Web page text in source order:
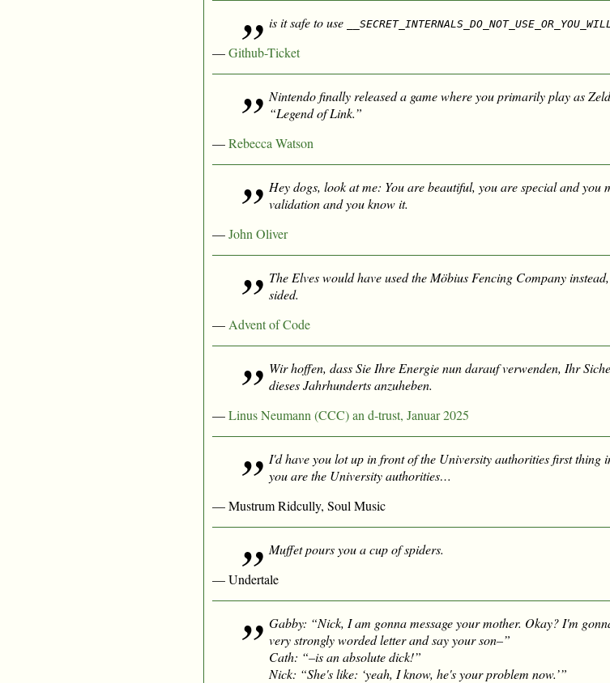
is it safe to use
—Github-Ticket
Nintendo finally released a game where you primarily play as
“Legend of Link.”
—Rebecca Watson
Hey dogs, look at me: You are beautiful, you are special and you
validation and you know it.
—John Oliver
The Elves would have used the Möbius Fencing Company
sided.
— Advent of Code
Wir hoffen, dass Sie Ihre Energie nun darauf verwenden, Ihr
dieses Jahrhunderts anzuheben.
—Linus Neumann (CCC) an d-trust, Januar 2025
I'd have you lot up in front of the University authorities first thing
youarethe University authorities…
— Mustrum Ridcully, Soul Music
Muffet pours you a cup of spiders.
— Undertale
Gabby: “Nick, I am gonna message your mother. Okay? I'm
very strongly worded letter and say your son–”
Cath: “–is an absolutedick!”
Nick: “She's like: ‘yeah, I know, he's your problem now.’”